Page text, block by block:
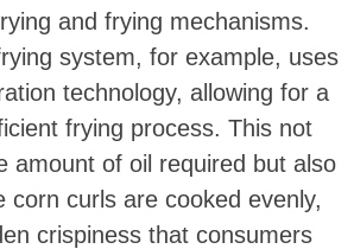
and frying mechanisms.
system, for example, uses
technology, allowing for a
frying process. This not
amount of oil required but also
corn curls are cooked evenly,
crispiness that consumers